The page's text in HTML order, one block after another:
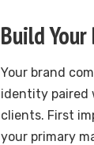
Build
Your brand
identity paired
clients. First
your primary